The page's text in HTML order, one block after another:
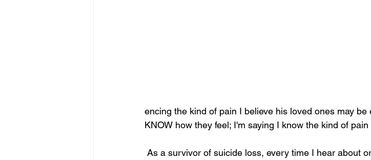
encing the kind of pain I believe his loved ones may be
KNOW how they feel; I'm saying I know the kind of